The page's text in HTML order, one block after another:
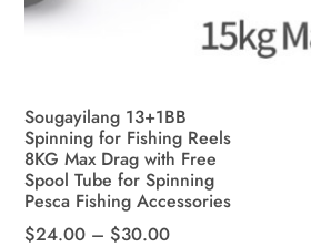
Sougayilang 13+1BB
Spinning for Fishing Reels
8KG Max Drag with Free
Spool Tube for Spinning
Pesca Fishing Accessories
$24.00 – $30.00Price